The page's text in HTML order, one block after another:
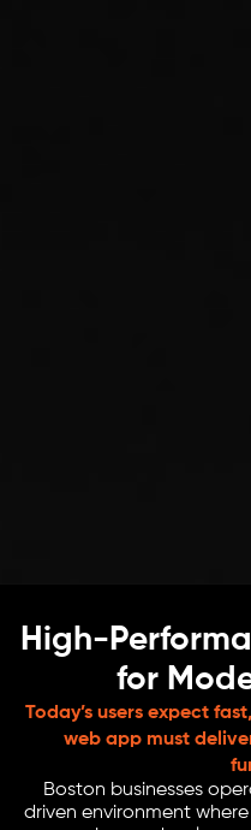
High-
for
Today’s users expect
web app must
Boston businesses
driven environment